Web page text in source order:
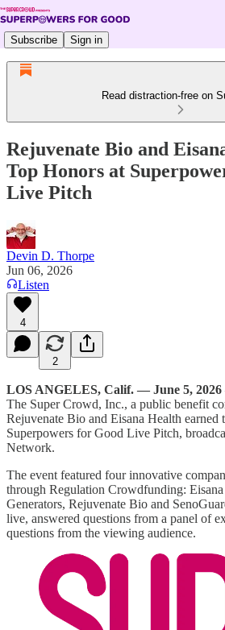
Subscribe Sign in
Read distraction-free on
Rejuvenate Bio and
Top Honors at
Live Pitch
Devin D. Thorpe
Jun 06, 2026
Listen
4
2
LOS ANGELES, Calif. — June 5,
The Super Crowd, Inc., a public benefit
Rejuvenate Bio and Eisana Health earned
Superpowers for Good Live Pitch,
Network.
The event featured four innovative
through Regulation Crowdfunding:
Generators, Rejuvenate Bio and
live, answered questions from a panel of
questions from the viewing audience.